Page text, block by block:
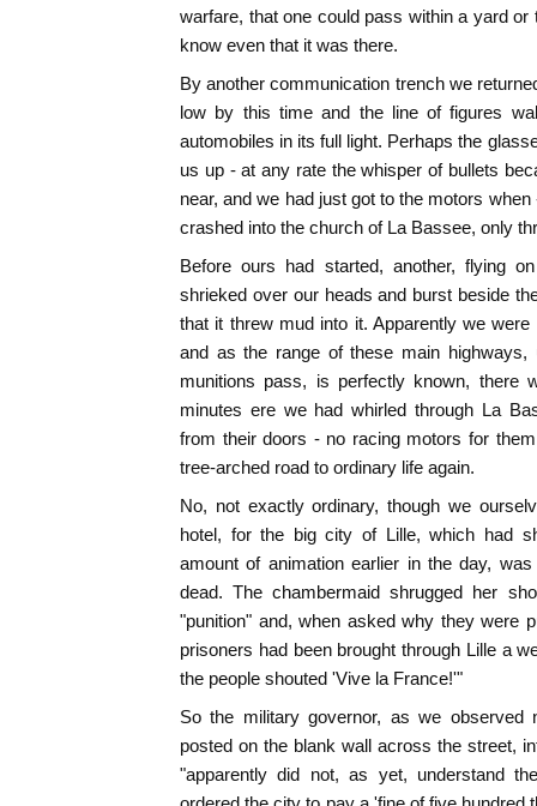
warfare, that one could pass within a yard
know even that it was there.
By another communication trench we
low by this time and the line of figures
automobiles in its full light. Perhaps the
us up - at any rate the whisper of bullets
near, and we had just got to the motors
crashed into the church of La Bassee, only
Before ours had started, another, flying
shrieked over our heads and burst beside
that it threw mud into it. Apparently we
and as the range of these main
munitions pass, is perfectly known, there
minutes ere we had whirled through La
from their doors - no racing motors for
tree-arched road to ordinary life again.
No, not exactly ordinary, though we
hotel, for the big city of Lille, which had
amount of animation earlier in the day,
dead. The chambermaid shrugged her
"punition" and, when asked why they were
prisoners had been brought through Lille a
the people shouted 'Vive la France!'"
So the military governor, as we observed
posted on the blank wall across the street,
"apparently did not, as yet, understand